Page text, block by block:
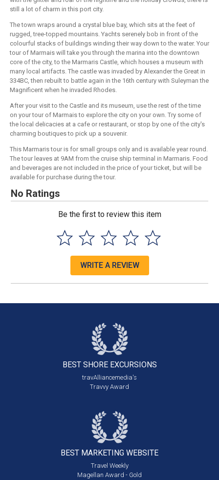
still a lot of charm in this port city.
The town wraps around a crystal blue bay, which sits at the feet of
rugged, tree-topped mountains. Yachts serenely bob in front of the
colourful stacks of buildings winding their way down to the water. Your
tour of Marmais will take you through the marina into the downtown
core of the city, to the Marmaris Castle, which houses a museum with
many local artifacts. The castle was invaded by Alexander the Great in
334BC, then rebuilt to battle again in the 16th century with Suleyman the
Magnificent when he invaded Rhodes.
After your visit to the Castle and its museum, use the rest of the time
on your tour of Marmais to explore the city on your own. Try some of
the local delicacies at a cafe or restaurant, or stop by one of the city's
charming boutiques to pick up a souvenir.
This Marmaris tour is for small groups only and is available year round.
The tour leaves at 9AM from the cruise ship terminal in Marmaris. Food
and beverages are not included in the price of your ticket, but will be
available for purchase during the tour.
No Ratings
Be the first to review this item
WRITE A REVIEW
BEST SHORE EXCURSIONS
travAlliancemedia's
Travvy Award
BEST MARKETING WEBSITE
Travel Weekly
Magellan Award - Gold